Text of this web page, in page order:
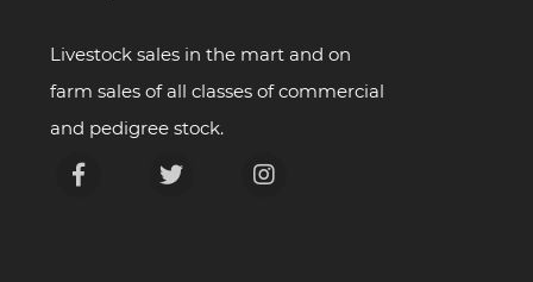
Livestock sales in the mart and on
farm sales of all classes of commercial
and pedigree stock.